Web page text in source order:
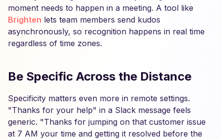
moment needs to happen in a meeting. A tool like
Brighten lets team members send kudos
asynchronously, so recognition happens in real time
regardless of time zones.
Be Specific Across the Distance
Specificity matters even more in remote settings.
"Thanks for your help" in a Slack message feels
generic. "Thanks for jumping on that customer issue
at 7 AM your time and getting it resolved before the